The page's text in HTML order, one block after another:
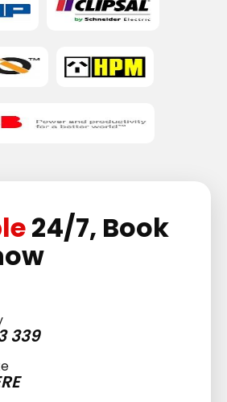
24/7, Book
339